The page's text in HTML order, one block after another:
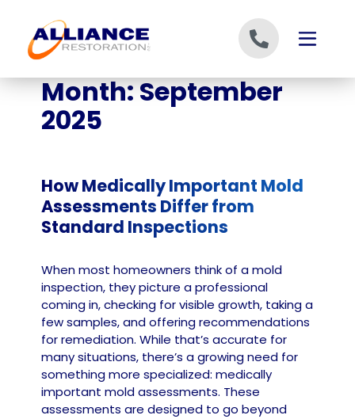
Month:September
2025
How Medically Important Mold
Assessments Differ from
Standard Inspections
When most homeowners think of a mold
inspection, they picture a professional
coming in, checking for visible growth, taking a
few samples, and offering recommendations
for remediation. While that’s accurate for
many situations, there’s a growing need for
something more specialized: medically
important mold assessments. These
assessments are designed to go beyond